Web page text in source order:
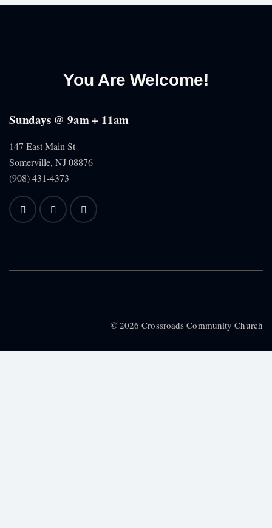
You Are Welcome!
Sundays @ 9am + 11am
147 East Main St
Somerville, NJ08876
(908) 431-4373
© 2026 Crossroads Community Church